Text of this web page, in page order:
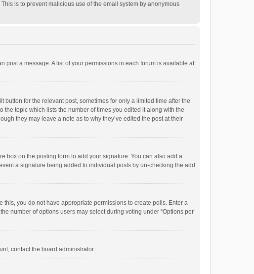
is to prevent malicious use of the email system by anonymous
post a message. A list of your permissions in each forum is available at
for the relevant post, sometimes for only a limited time after the
topic which lists the number of times you edited it along with the
they may leave a note as to why they’ve edited the post at their
box on the posting form to add your signature. You can also add a
a signature being added to individual posts by un-checking the add
this, you do not have appropriate permissions to create polls. Enter a
number of options users may select during voting under “Options per
contact the board administrator.